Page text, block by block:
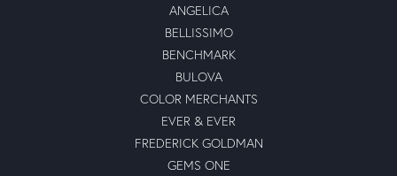
ANGELICA
BELLISSIMO
BENCHMARK
BULOVA
COLOR MERCHANTS
EVER & EVER
FREDERICK GOLDMAN
GEMS ONE